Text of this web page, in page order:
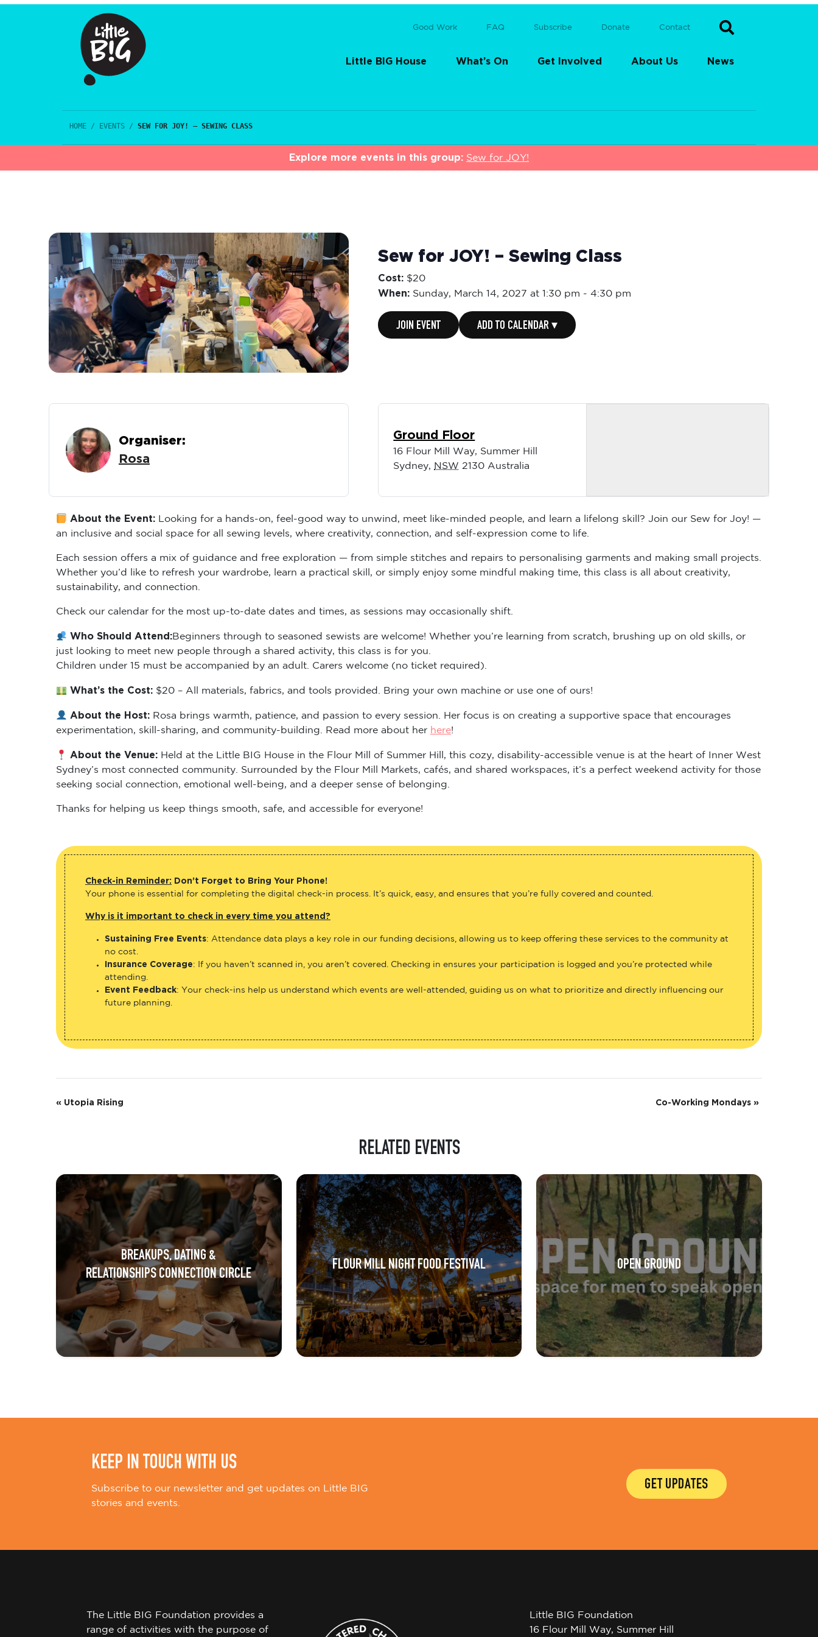
Good Work FAQ Subscribe Donate Contact
Little BIG House What’s On Get Involved About Us News
HOME / EVENTS / SEW FOR JOY! – SEWING CLASS
Explore more events in this group: Sew for JOY!
Sew for JOY! – Sewing Class
Cost: $20
When: Sunday, March 14, 2027 at 1:30 pm 4:30 pm
JOIN EVENT ADD TO CALENDAR ▾
Organiser:
Rosa
Ground Floor
16 Flour Mill Way, Summer Hill
Sydney
NSW 2130 Australia
About the Event: Looking for a hands-on, feel-good way to unwind, meet like-minded people, and learn a lifelong skill? Join our Sew for Joy! —
an inclusive and social space for all sewing levels, where creativity, connection, and self-expression come to life.
Each session offers a mix of guidance and free exploration — from simple stitches and repairs to personalising garments and making small projects.
Whether you’d like to refresh your wardrobe, learn a practical skill, or simply enjoy some mindful making time, this class is all about creativity,
sustainability, and connection.
Check our calendar for the most up-to-date dates and times, as sessions may occasionally shift.
Who Should Attend:Beginners through to seasoned sewists are welcome! Whether you’re learning from scratch, brushing up on old skills, or
just looking to meet new people through a shared activity, this class is for you.
Children under 15 must be accompanied by an adult. Carers welcome (no ticket required).
What’s the Cost: $20 – All materials, fabrics, and tools provided. Bring your own machine or use one of ours!
About the Host: Rosa brings warmth, patience, and passion to every session. Her focus is on creating a supportive space that encourages
experimentation, skill-sharing, and community-building. Read more about her here!
About the Venue: Held at the Little BIG House in the Flour Mill of Summer Hill, this cozy, disability-accessible venue is at the heart of Inner West
Sydney’s most connected community. Surrounded by the Flour Mill Markets, cafés, and shared workspaces, it’s a perfect weekend activity for those
seeking social connection, emotional well-being, and a deeper sense of belonging.
Thanks for helping us keep things smooth, safe, and accessible for everyone!
Check-in Reminder: Don’t Forget to Bring Your Phone!
Your phone is essential for completing the digital check-in process. It’s quick, easy, and ensures that you’re fully covered and counted.
Why is it important to check in every time you attend?
Sustaining Free Events: Attendance data plays a key role in our funding decisions, allowing us to keep offering these services to the community at
no cost.
Insurance Coverage: If you haven’t scanned in, you aren’t covered. Checking in ensures your participation is logged and you’re protected while
attending.
Event Feedback: Your check-ins help us understand which events are well-attended, guiding us on what to prioritize and directly influencing our
future planning.
E
n
t
N
g
a
t
n
« Utopia Rising Co-Working Mondays »
RELATED EVENTS
BREAKUPS, DATING &
RELATIONSHIPS CONNECTION CIRCLE
FLOUR MILL NIGHT FOOD FESTIVAL OPEN GROUND
KEEP IN TOUCH WITH US
Subscribe to our newsletter and get updates on Little BIG
stories and events.
GET UPDATES
The Little BIG Foundation provides a
range of activities with the purpose of
Little BIG Foundation
16 Flour Mill Way, Summer Hill